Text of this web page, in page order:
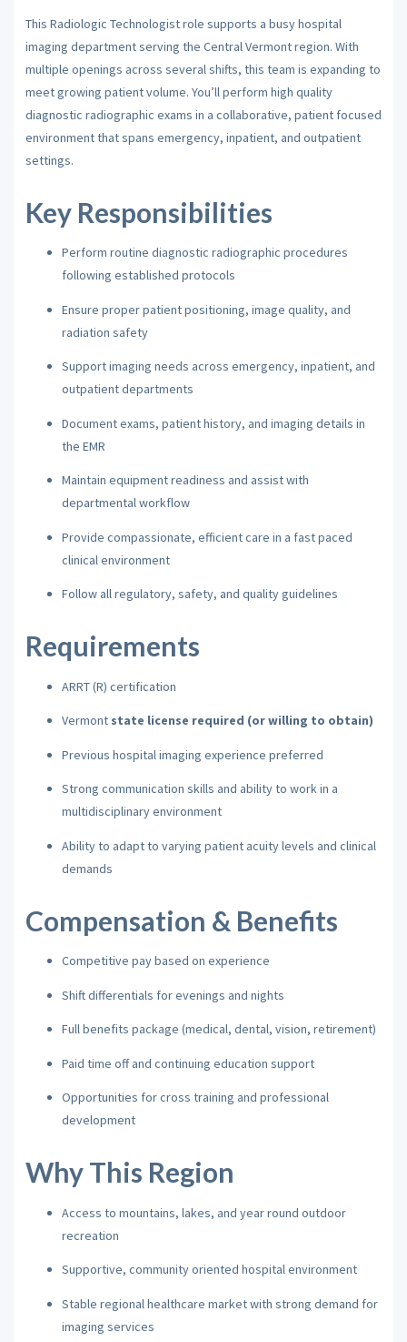
This Radiologic Technologist role supports a busy hospital
imaging department serving the Central Vermont region. With
multiple openings across several shifts, this team is expanding to
meet growing patient volume. You’ll perform high quality
diagnostic radiographic exams in a collaborative, patient focused
environment that spans emergency, inpatient, and outpatient
settings.
Key Responsibilities
Perform routine diagnostic radiographic procedures
following established protocols
Ensure proper patient positioning, image quality, and
radiation safety
Support imaging needs across emergency, inpatient, and
outpatient departments
Document exams, patient history, and imaging details in
the EMR
Maintain equipment readiness and assist with
departmental workflow
Provide compassionate, efficient care in a fast paced
clinical environment
Follow all regulatory, safety, and quality guidelines
Requirements
ARRT (R) certification
Vermont state license required (or willing to obtain)
Previous hospital imaging experience preferred
Strong communication skills and ability to work in a
multidisciplinary environment
Ability to adapt to varying patient acuity levels and clinical
demands
Compensation & Benefits
Competitive pay based on experience
Shift differentials for evenings and nights
Full benefits package (medical, dental, vision, retirement)
Paid time off and continuing education support
Opportunities for cross training and professional
development
Why This Region
Access to mountains, lakes, and year round outdoor
recreation
Supportive, community oriented hospital environment
Stable regional healthcare market with strong demand for
imaging services